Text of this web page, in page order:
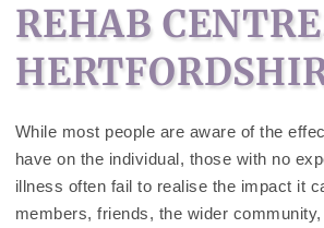
REHAB
While most people are aware of the
have on the individual, those with no
illness often fail to realise the impact it
members, friends, the wider